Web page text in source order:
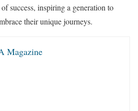
success, inspiring a generation to
their unique journeys.
Magazine